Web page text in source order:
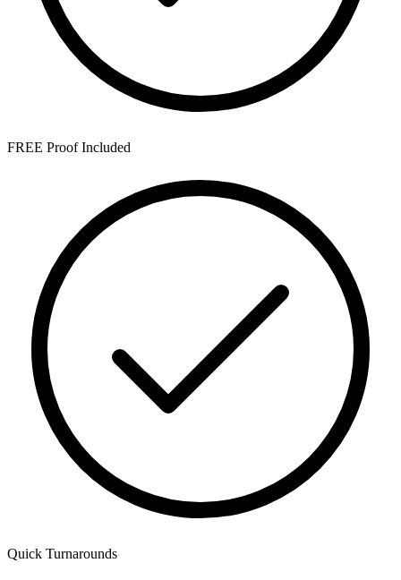
FREE Proof Included
Quick Turnarounds